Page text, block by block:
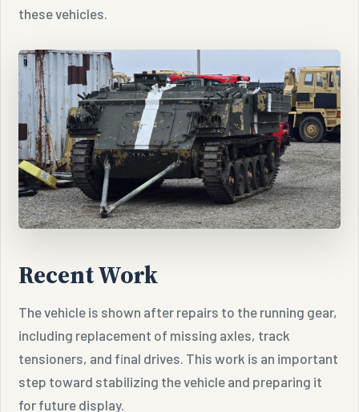
these vehicles.
Recent Work
The vehicle is shown after repairs to the running gear,
including replacement of missing axles, track
tensioners, and final drives. This work is an important
step toward stabilizing the vehicle and preparing it
for future display.